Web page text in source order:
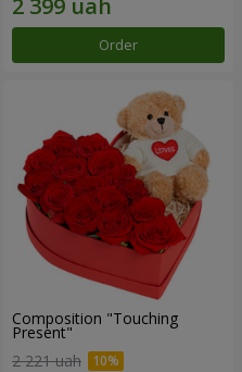
Order
Composition "Touching
Present"
2 221 uah